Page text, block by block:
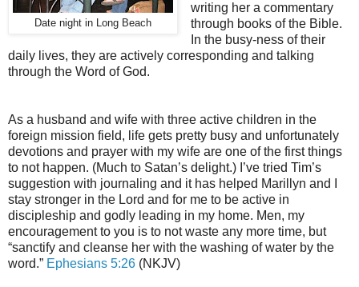
Date night in Long Beach
writing her a commentary
through books of the Bible.
In the busy-ness of their
daily lives, they are actively corresponding and talking
through the Word of God.
As a husband and wife with three active children in the
foreign mission field, life gets pretty busy and unfortunately
devotions and prayer with my wife are one of the first things
to not happen. (Much to Satan’s delight.) I’ve tried Tim’s
suggestion with journaling and it has helped Marillyn and I
stay stronger in the Lord and for me to be active in
discipleship and godly leading in my home. Men, my
encouragement to you is to not waste any more time, but
“sanctify and cleanse her with the washing of water by the
word.” Ephesians 5:26 (NKJV)